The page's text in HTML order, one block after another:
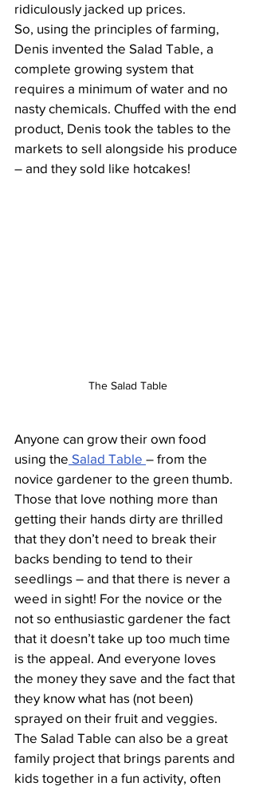
ridiculously jacked up prices.
So, using the principles of farming,
Denis invented the Salad Table, a
complete growing system that
requires a minimum of water and no
nasty chemicals. Chuffed with the end
product, Denis took the tables to the
markets to sell alongside his produce
– and they sold like hotcakes!
The Salad Table
Anyone can grow their own food
using the Salad Table – from the
novice gardener to the green thumb.
Those that love nothing more than
getting their hands dirty are thrilled
that they don’t need to break their
backs bending to tend to their
seedlings – and that there is never a
weed in sight! For the novice or the
not so enthusiastic gardener the fact
that it doesn’t take up too much time
is the appeal. And everyone loves
the money they save and the fact that
they know what has (not been)
sprayed on their fruit and veggies.
The Salad Table can also be a great
family project that brings parents and
kids together in a fun activity, often